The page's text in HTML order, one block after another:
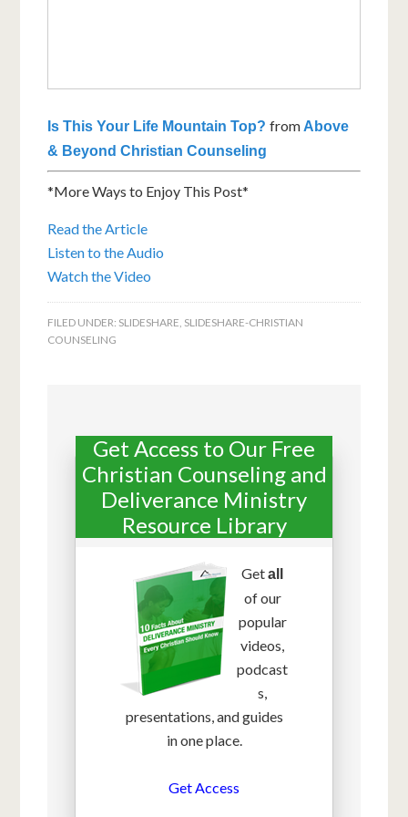
Is This Your Life Mountain Top? from Above
& Beyond Christian Counseling
*More Ways to Enjoy This Post*
Read the Article
Listen to the Audio
Watch the Video
FILED UNDER: SLIDESHARE, SLIDESHARE-CHRISTIAN
COUNSELING
Get Access to Our Free
Christian Counseling and
Deliverance Ministry
Resource Library
Getall
of our
popular
videos,
podcast
s,
presentations, and guides
in one place.
Get Access